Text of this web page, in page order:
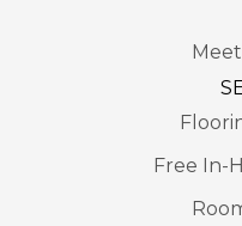
Free In-